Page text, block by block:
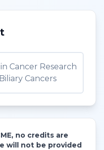
Cancer Research
Cancers
no credits are
will not be provided